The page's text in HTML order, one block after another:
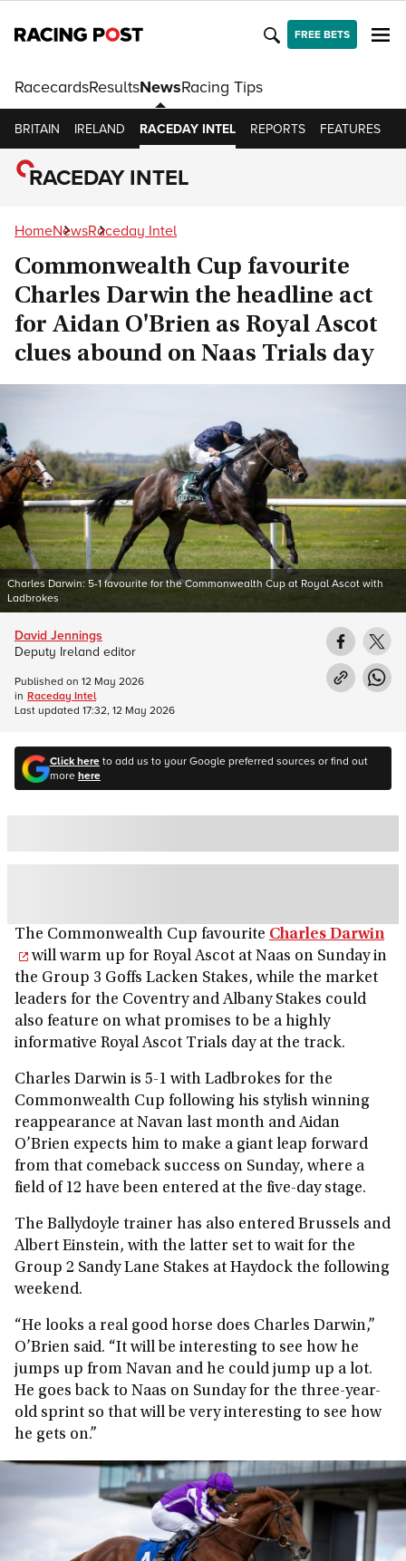
FREE BETS
RacecardsResultsNewsRacing Tips
BRITAIN IRELAND RACEDAY INTEL REPORTS FEATURES
RACEDAY INTEL
HomeNewsRaceday Intel
Commonwealth Cup favourite
Charles Darwin the headline act
for Aidan O'Brien as Royal Ascot
clues abound on Naas Trials day
Charles Darwin: 5-1 favourite for the Commonwealth Cup at Royal Ascot with
Ladbrokes
Click hereto add us to your Google preferred sources or find out
morehere
The Commonwealth Cup favourite Charles Darwin
will warm up for Royal Ascot at Naas on Sunday in
the Group 3 Goffs Lacken Stakes, while the market
leaders for the Coventry and Albany Stakes could
also feature on what promises to be a highly
informative Royal Ascot Trials day at the track.
Charles Darwin is 5-1 with Ladbrokes for the
Commonwealth Cup following his stylish winning
reappearance at Navan last month and Aidan
O’Brien expects him to make a giant leap forward
from that comeback success on Sunday, where a
field of 12 have been entered at the five-day stage.
The Ballydoyle trainer has also entered Brussels and
Albert Einstein, with the latter set to wait for the
Group 2 Sandy Lane Stakes at Haydock the following
weekend.
“He looks a real good horse does Charles Darwin,”
O’Brien said. “It will be interesting to see how he
jumps up from Navan and he could jump up a lot.
He goes back to Naas on Sunday for the three-year-
old sprint so that will be very interesting to see how
he gets on.”
David Jennings
Deputy Ireland editor
Published on 12 May 2026
in Raceday Intel
Last updated 17:32, 12 May 2026